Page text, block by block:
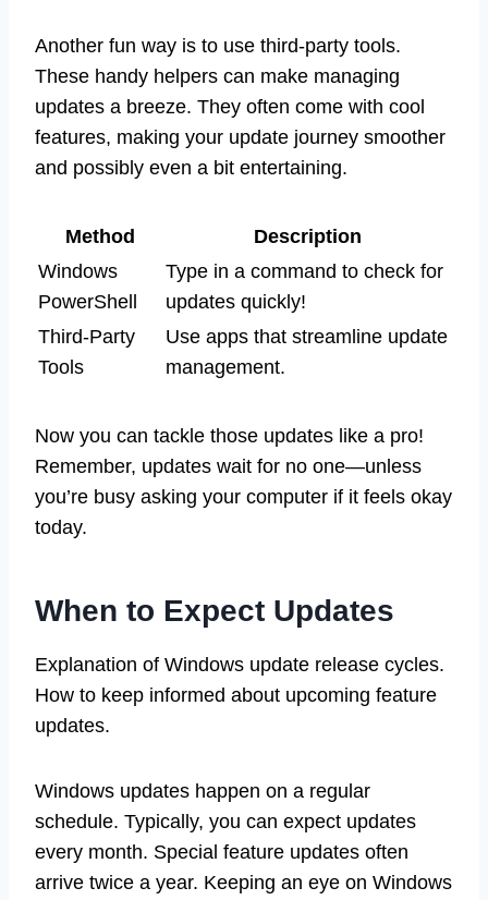
Another fun way is to use third-party tools.
These handy helpers can make managing
updates a breeze. They often come with cool
features, making your update journey smoother
and possibly even a bit entertaining.
Method
Description
Windows
PowerShell
Type in a command to check for
updates quickly!
Third-Party
Tools
Use apps that streamline update
management.
Now you can tackle those updates like a pro!
Remember, updates wait for no one—unless
you’re busy asking your computer if it feels okay
today.
When to Expect Updates
Explanation of Windows update release cycles.
How to keep informed about upcoming feature
updates.
Windows updates happen on a regular
schedule. Typically, you can expect updates
every month. Special feature updates often
arrive twice a year. Keeping an eye on Windows